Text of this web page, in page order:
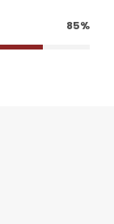
85%